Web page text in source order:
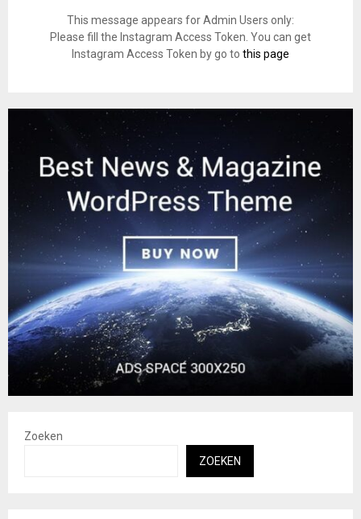
This message appears for Admin Users only:
Please fill the Instagram Access Token. You can get
Instagram Access Token by go to this page
Zoeken
ZOEKEN